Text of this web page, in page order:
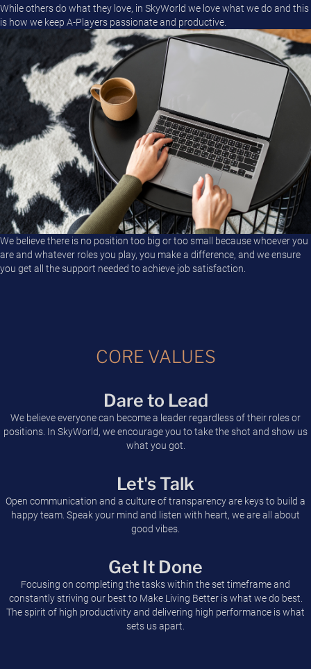
While others do what they love, in SkyWorld we love what we do and this
is how we keep A-Players passionate and productive.
We believe there is no position too big or too small because whoever you
are and whatever roles you play, you make a difference, and we ensure
you get all the support needed to achieve job satisfaction.
CORE VALUES
Dare to Lead
We believe everyone can become a leader regardless of their roles or
positions. In SkyWorld, we encourage you to take the shot and show us
what you got.
Let's Talk
Open communication and a culture of transparency are keys to build a
happy team. Speak your mind and listen with heart, we are all about
good vibes.
Get It Done
Focusing on completing the tasks within the set timeframe and
constantly striving our best to Make Living Better is what we do best.
The spirit of high productivity and delivering high performance is what
sets us apart.